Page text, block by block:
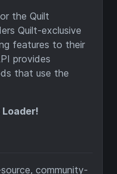
the Quilt
Quilt-exclusive
features to their
provides
that use the
community-